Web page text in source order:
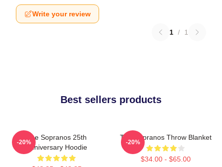
Write your review
1 / 1
Best sellers products
The Sopranos 25th
Anniversary Hoodie
-20%
The Sopranos Throw Blanket
$34.00 - $65.00
-20%